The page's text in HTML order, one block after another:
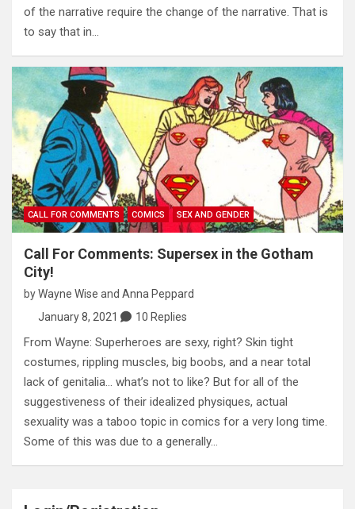
of the narrative require the change of the narrative. That is
to say that in…
CALL FOR COMMENTS COMICS SEX AND GENDER
Call For Comments: Supersex in the Gotham
City!
byWayne Wise and Anna Peppard
January 8, 2021
10 Replies
From Wayne: Superheroes are sexy, right? Skin tight
costumes, rippling muscles, big boobs, and a near total
lack of genitalia… what’s not to like? But for all of the
suggestiveness of their idealized physiques, actual
sexuality was a taboo topic in comics for a very long time.
Some of this was due to a generally…